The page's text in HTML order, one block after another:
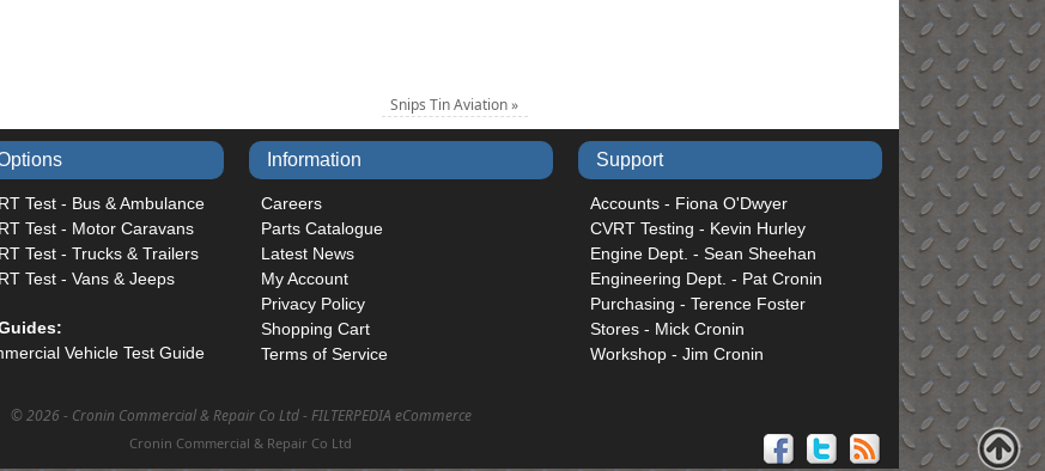
Snips Tin Aviation»
Test - Bus & Ambulance
Test - Motor Caravans
Test - Trucks & Trailers
Test - Vans & Jeeps
Vehicle Test Guide
Information
Careers
Parts Catalogue
Latest News
My Account
Privacy Policy
Shopping Cart
Terms of Service
Support
Accounts - Fiona O'Dwyer
CVRT Testing - Kevin Hurley
Engine Dept. - Sean Sheehan
Engineering Dept. - Pat Cronin
Purchasing - Terence Foster
Stores - Mick Cronin
Workshop - Jim Cronin
© 2026 - Cronin Commercial & Repair Co Ltd - FILTERPEDIA eCommerce
Cronin Commercial & Repair Co Ltd